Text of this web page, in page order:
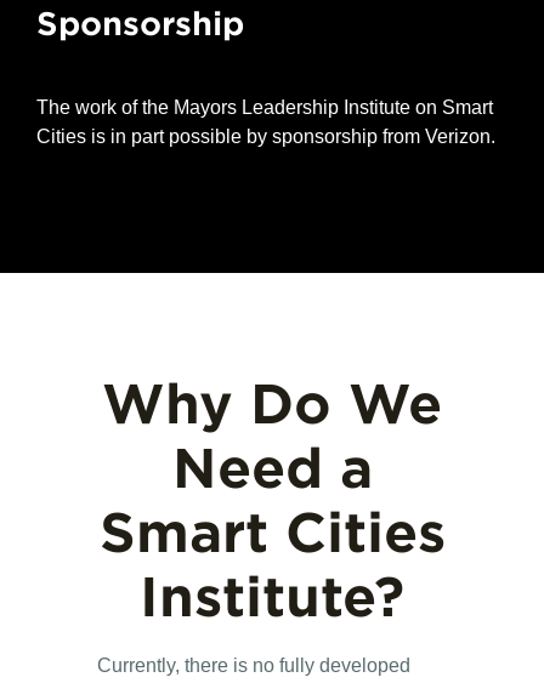
Sponsorship
The work of the Mayors Leadership Institute on Smart
Cities is in part possible by sponsorship from Verizon.
Why Do We
Need a
Smart Cities
Institute?
Currently, there is no fully developed